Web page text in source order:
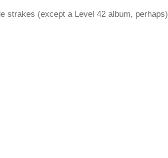
strakes (except a Level 42 album, perhaps)